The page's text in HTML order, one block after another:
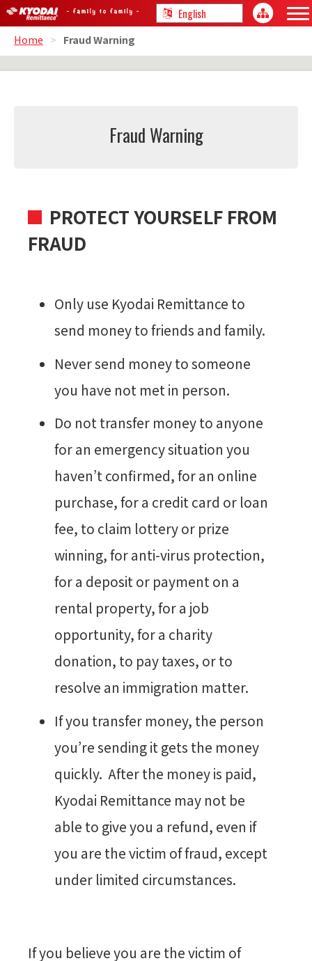
Home > Fraud Warning
Fraud Warning
PROTECT YOURSELF FROM
FRAUD
Only use Kyodai Remittance to
send money to friends and family.
Never send money to someone
you have not met in person.
Do not transfer money to anyone
for an emergency situation you
haven’t confirmed, for an online
purchase, for a credit card or loan
fee, to claim lottery or prize
winning, for anti-virus protection,
for a deposit or payment on a
rental property, for a job
opportunity, for a charity
donation, to pay taxes, or to
resolve an immigration matter.
If you transfer money, the person
you’re sending it gets the money
quickly. After the money is paid,
Kyodai Remittance may not be
able to give you a refund, even if
you are the victim of fraud, except
under limited circumstances.
If you believe you are the victim of